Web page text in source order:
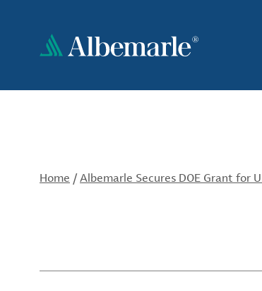
content
Home /Albemarle Secures DOE Grant for